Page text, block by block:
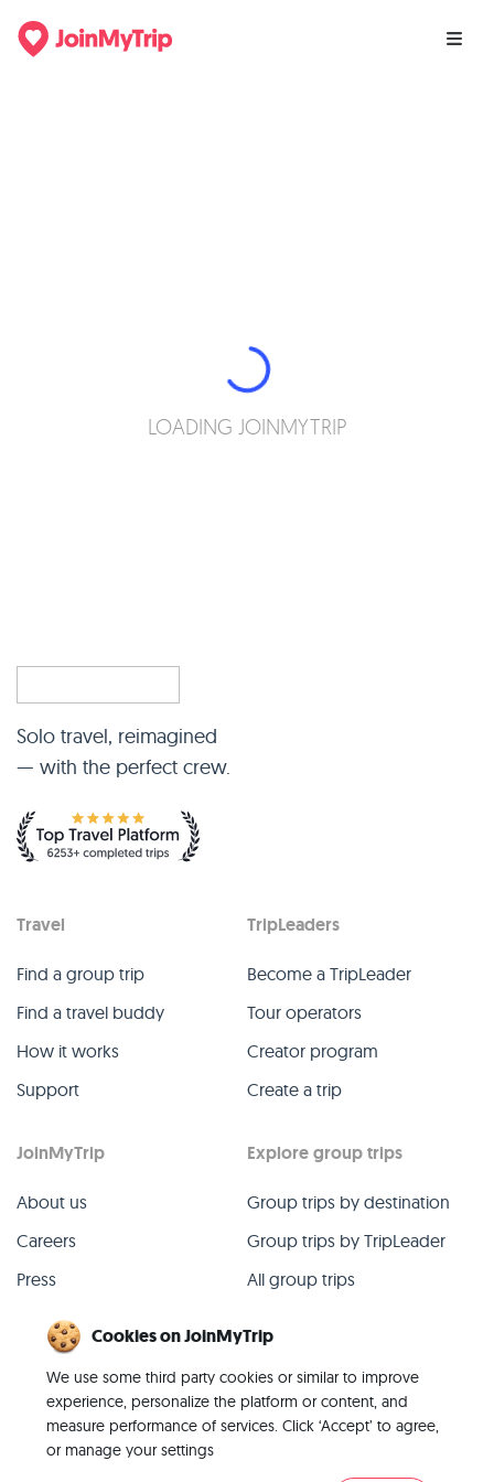
LOADING JOINMYTRIP
Solo travel, reimagined
— with the perfect crew.
Travel
Find a group trip
Find a travel buddy
How it works
Support
TripLeaders
Become a TripLeader
Tour operators
Creator program
Create a trip
JoinMyTrip
About us
Careers
Press
Contact
Explore group trips
Group trips by destination
Group trips by TripLeader
All group trips
Cookies on JoinMyTrip
We use some third party cookies or similar to improve
experience, personalize the platform or content, and
measure performance of services. Click ‘Accept’ to agree,
or manage your settings